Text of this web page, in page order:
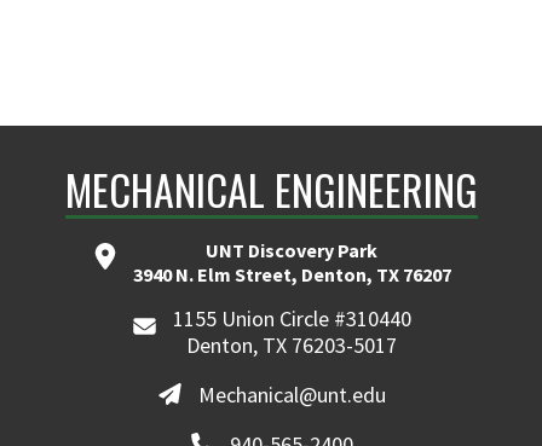
MECHANICAL ENGINEERING
UNT Discovery Park
3940 N. Elm Street, Denton, TX 76207
1155 Union Circle #310440
Denton, TX 76203-5017
Mechanical@unt.edu